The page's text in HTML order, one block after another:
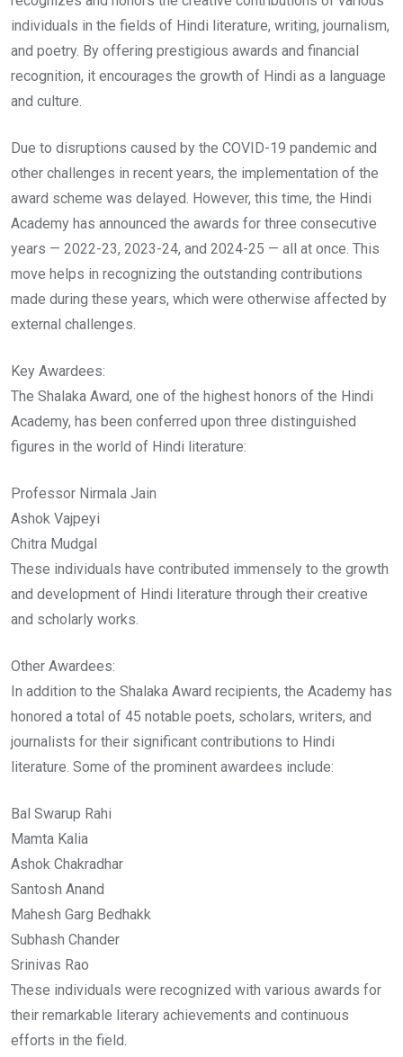
individuals in the fields of Hindi literature, writing, journalism,
and poetry. By offering prestigious awards and financial
recognition, it encourages the growth of Hindi as a language
and culture.
Due to disruptions caused by the COVID-19 pandemic and
other challenges in recent years, the implementation of the
award scheme was delayed. However, this time, the Hindi
Academy has announced the awards for three consecutive
years — 2022-23, 2023-24, and 2024-25 — all at once. This
move helps in recognizing the outstanding contributions
made during these years, which were otherwise affected by
external challenges.
Key Awardees:
The Shalaka Award, one of the highest honors of the Hindi
Academy, has been conferred upon three distinguished
figures in the world of Hindi literature:
Professor Nirmala Jain
Ashok Vajpeyi
Chitra Mudgal
These individuals have contributed immensely to the growth
and development of Hindi literature through their creative
and scholarly works.
Other Awardees:
In addition to the Shalaka Award recipients, the Academy has
honored a total of 45 notable poets, scholars, writers, and
journalists for their significant contributions to Hindi
literature. Some of the prominent awardees include:
Bal Swarup Rahi
Mamta Kalia
Ashok Chakradhar
Santosh Anand
Mahesh Garg Bedhakk
Subhash Chander
Srinivas Rao
These individuals were recognized with various awards for
their remarkable literary achievements and continuous
efforts in the field.